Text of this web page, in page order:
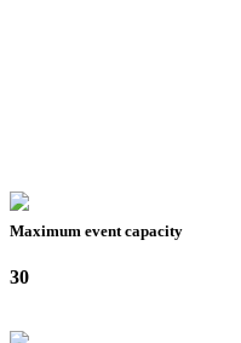
Maximum event capacity
30